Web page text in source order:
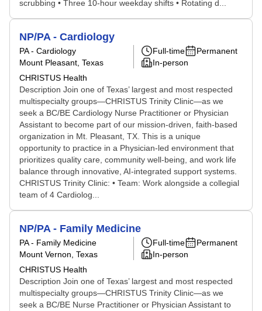
scrubbing • Three 10-hour weekday shifts • Rotating d...
NP/PA - Cardiology
PA - Cardiology
Mount Pleasant, Texas
CHRISTUS Health
Full-time
Permanent
In-person
Description Join one of Texas’ largest and most respected
multispecialty groups—CHRISTUS Trinity Clinic—as we
seek a BC/BE Cardiology Nurse Practitioner or Physician
Assistant to become part of our mission-driven, faith-based
organization in Mt. Pleasant, TX. This is a unique
opportunity to practice in a Physician-led environment that
prioritizes quality care, community well-being, and work life
balance through innovative, AI-integrated support systems.
CHRISTUS Trinity Clinic: • Team: Work alongside a collegial
team of 4 Cardiolog...
NP/PA - Family Medicine
PA - Family Medicine
Mount Vernon, Texas
CHRISTUS Health
Full-time
Permanent
In-person
Description Join one of Texas’ largest and most respected
multispecialty groups—CHRISTUS Trinity Clinic—as we
seek a BC/BE Nurse Practitioner or Physician Assistant to